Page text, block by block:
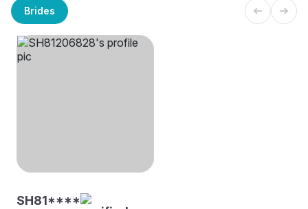
Brides
SH81****